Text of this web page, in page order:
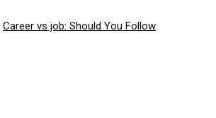
Career vs job: Should You Follow